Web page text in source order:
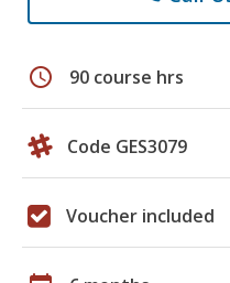
schedule 90 course hrs
Code GES3079
Voucher included